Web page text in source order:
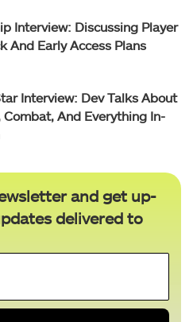
Interview: Discussing Player
And Early Access Plans
Interview: Dev Talks About
Combat, And Everything In-
and get up-
delivered to
Email
*